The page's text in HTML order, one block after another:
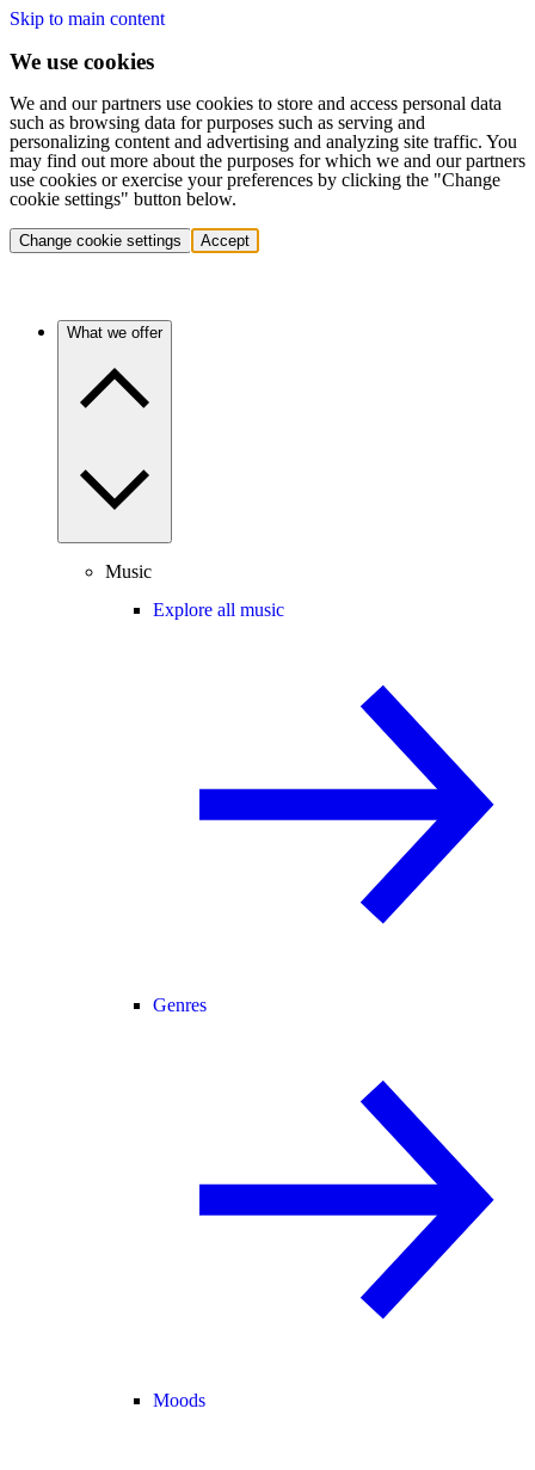
Skip to main content
We use cookies
We and our partners use cookies to store and access personal data
such as browsing data for purposes such as serving and
personalizing content and advertising and analyzing site traffic. You
may find out more about the purposes for which we and our partners
use cookies or exercise your preferences by clicking the "Change
cookie settings" button below.
Change cookie settings Accept
What we offer
Music
Explore all music
Genres
Moods